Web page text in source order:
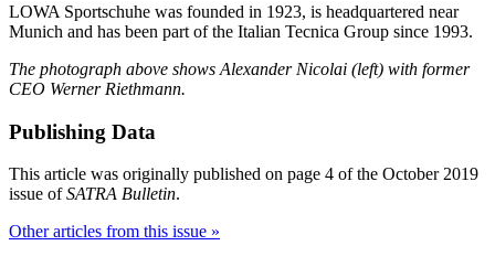
LOWA Sportschuhe was founded in 1923, is headquartered near
Munich and has been part of the Italian Tecnica Group since 1993.
The photograph above shows Alexander Nicolai (left) with former
CEO Werner Riethmann.
Publishing Data
This article was originally published on page 4 of the October 2019
issue ofSATRA Bulletin.
Other articles from this issue »